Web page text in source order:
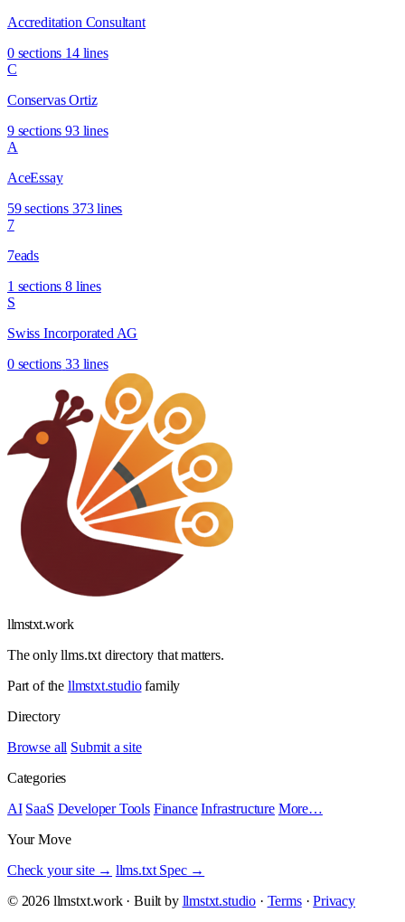
Accreditation Consultant
0 sections 14 lines
C
Conservas Ortiz
9 sections 93 lines
A
AceEssay
59 sections 373 lines
7
7eads
1 sections 8 lines
S
Swiss Incorporated AG
0 sections 33 lines
llmstxt.work
The only llms.txt directory that matters.
Part of the llmstxt.studiofamily
Directory
Browse all Submit a site
Categories
AI SaaS Developer Tools Finance Infrastructure More…
Your Move
Check your site → llms.txt Spec →
© 2026 llmstxt.work · Built by llmstxt.studio · Terms·Privacy